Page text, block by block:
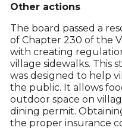
Other actions
The board passed a
of Chapter 230 of the
with creating
village sidewalks. This
was designed to help
the public. It allows
outdoor space on
dining permit.
the proper insurance